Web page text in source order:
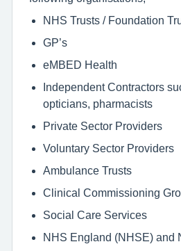
NHS Trusts / Foundation
GP’s
eMBED Health
Independent Contractors
opticians, pharmacists
Private Sector Providers
Voluntary Sector Providers
Ambulance Trusts
Clinical Commissioning
Social Care Services
NHS England (NHSE) and